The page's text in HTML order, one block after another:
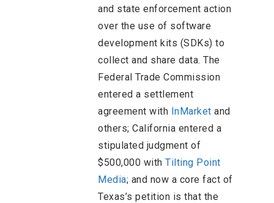
and state enforcement action
over the use of software
development kits (SDKs) to
collect and share data. The
Federal Trade Commission
entered a settlement
agreement with InMarket and
others; California entered a
stipulated judgment of
$500,000 with Tilting Point
Media; and now a core fact of
Texas’s petition is that the